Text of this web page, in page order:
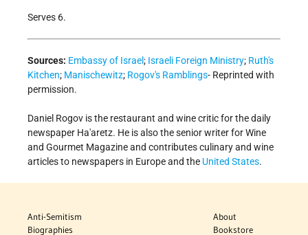
Serves 6.
Sources: Embassy of Israel; Israeli Foreign Ministry; Ruth's
Kitchen; Manischewitz; Rogov's Ramblings- Reprinted with
permission.
Daniel Rogov is the restaurant and wine critic for the daily
newspaper Ha'aretz. He is also the senior writer for Wine
and Gourmet Magazine and contributes culinary and wine
articles to newspapers in Europe and the United States.
Anti-Semitism
Biographies
About
Bookstore